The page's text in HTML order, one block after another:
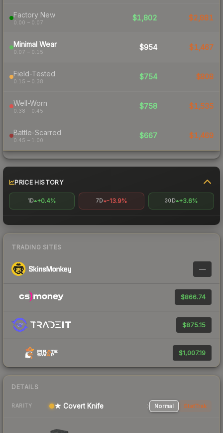
Factory New
0.00 – 0.07
$1,802 $2,881
Minimal Wear
0.07 – 0.15
$954 $1,467
Field-Tested
0.15 – 0.38
$754 $808
Well-Worn
0.38 – 0.45
$758 $1,535
Battle-Scarred
0.45 – 1.00
$667 $1,469
PRICE HISTORY
1D +0.4% 7D -13.9% 30D +3.6%
TRADING SITES
—
$866.74
$875.15
$1,007.19
DETAILS
RARITY ★ Covert Knife Normal StatTrak